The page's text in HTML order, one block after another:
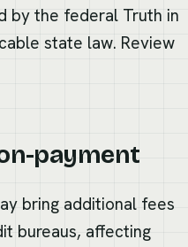
by the federal Truth in
state law. Review
payment
bring additional fees
bureaus, affecting